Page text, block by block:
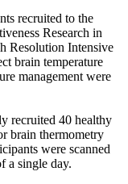
recruited to the
Research in
Resolution Intensive
brain temperature
management were
recruited 40 healthy
brain thermometry
were scanned
a single day.